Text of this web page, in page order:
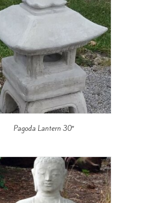
Pagoda Lantern 30″